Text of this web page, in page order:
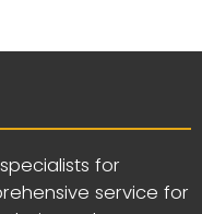
for
service for